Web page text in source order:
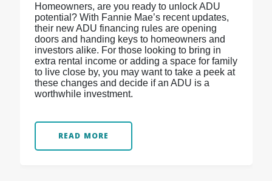
Homeowners, are you ready to unlock ADU
potential? With Fannie Mae’s recent updates,
their new ADU financing rules are opening
doors and handing keys to homeowners and
investors alike. For those looking to bring in
extra rental income or adding a space for family
to live close by, you may want to take a peek at
these changes and decide if an ADU is a
worthwhile investment.
READ MORE